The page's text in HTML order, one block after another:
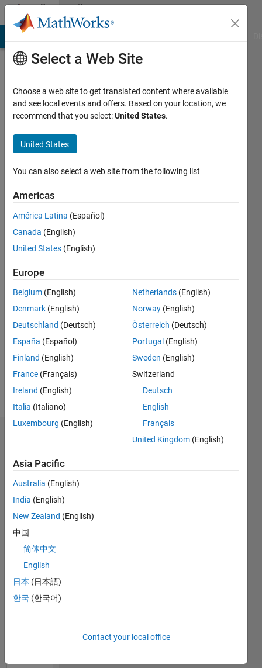
Skip to contentCommunity
Profile
Gazzarri
seen: 1
day ago
Active
2014
Followers:
25
Message
Statistics
All M…
F…
CONTRIBUTIONS 5
11
25
15
Select a Web Site
Choose a web site to get translated content where available
and see local events and offers. Based on your location, we
recommend that you select:United States.
United States
You can also select a web site from the following list
Americas
América Latina (Español)
Canada (English)
United States (English)
Europe
Belgium (English)
Denmark (English)
Deutschland (Deutsch)
España (Español)
Finland (English)
France (Français)
Ireland (English)
Italia (Italiano)
Luxembourg (English)
Netherlands (English)
Norway (English)
Österreich (Deutsch)
Portugal (English)
Sweden (English)
Switzerland
Deutsch
English
Français
United Kingdom (English)
Asia Pacific
Australia (English)
India (English)
New Zealand (English)
中国
简体中文
English
日本 (日本語)
한국 (한국어)
Contact your local office